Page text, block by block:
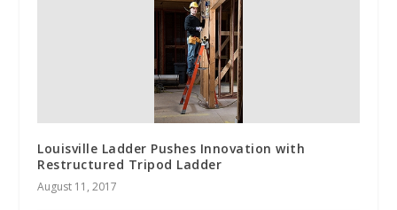
Louisville Ladder Pushes Innovation with
Restructured Tripod Ladder
August 11, 2017